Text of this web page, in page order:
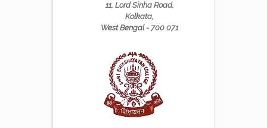
11, Lord Sinha Road,
Kolkata,
West Bengal - 700 071